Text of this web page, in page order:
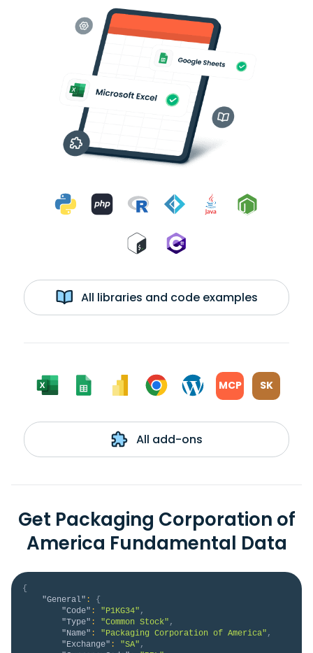
All libraries and code examples
MCP SK
All add-ons
Get Packaging Corporation of
America Fundamental Data
{
"General" :
{
"Code" : "P1KG34" ,
"Type" : "Common Stock" ,
"Name" : "Packaging Corporation of America" ,
"Exchange" : "SA" ,